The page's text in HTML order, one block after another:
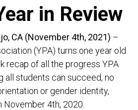
in Review
CA (November 4th, 2021) –
(YPA) turns one year old
recap of all the progress YPA
all students can succeed, no
or gender identity,
4th, 2020.